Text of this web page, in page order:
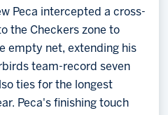
Peca intercepted a cross-
the Checkers zone to
empty net, extending his
team-record seven
ties for the longest
Peca's finishing touch